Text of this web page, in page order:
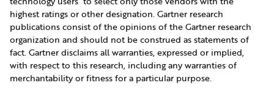
highest ratings or other designation. Gartner research
publications consist of the opinions of the Gartner research
organization and should not be construed as statements of
fact. Gartner disclaims all warranties, expressed or implied,
with respect to this research, including any warranties of
merchantability or fitness for a particular purpose.